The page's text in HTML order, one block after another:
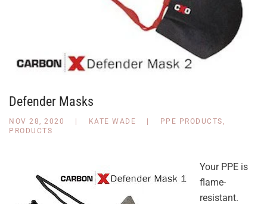
Defender Masks
NOV 28, 2020 KATE WADE PPE PRODUCTS,
PRODUCTS
Your PPE is
flame-
resistant.